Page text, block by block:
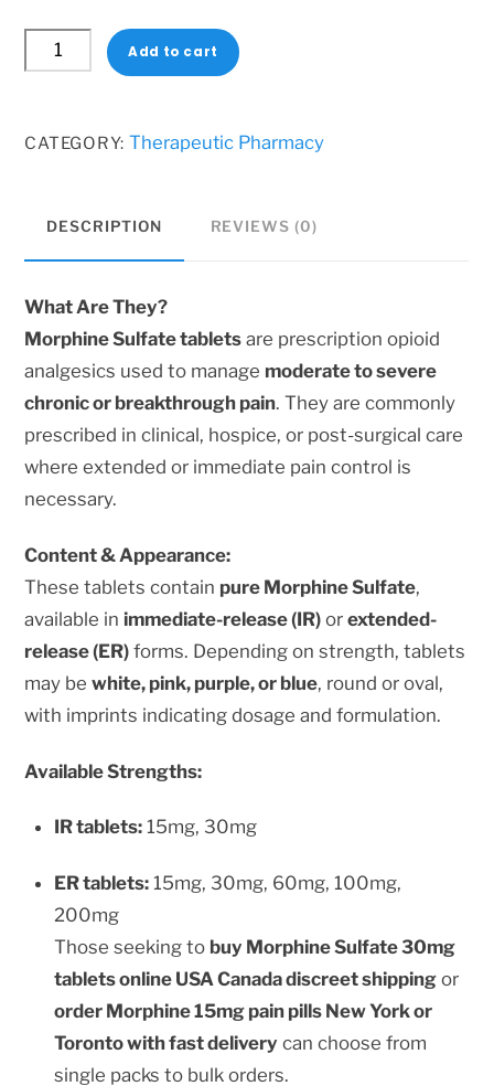
Morphine
Sulfate
–
Lasting
Relief
for
Severe
Pain
quantity
Add to cart
CATEGORY: Therapeutic Pharmacy
DESCRIPTION REVIEWS (0)
What Are They?
Morphine Sulfate tablets are prescription opioid
analgesics used to manage moderate to severe
chronic or breakthrough pain. They are commonly
prescribed in clinical, hospice, or post-surgical care
where extended or immediate pain control is
necessary.
Content & Appearance:
These tablets contain pure Morphine Sulfate,
available in immediate-release (IR) orextended-
release (ER) forms. Depending on strength, tablets
may bewhite, pink, purple, or blue, round or oval,
with imprints indicating dosage and formulation.
Available Strengths:
IR tablets: 15mg, 30mg
ER tablets: 15mg, 30mg, 60mg, 100mg,
200mg
Those seeking to buy Morphine Sulfate 30mg
tablets online USA Canada discreet shipping or
order Morphine 15mg pain pills New York or
Toronto with fast delivery can choose from
single packs to bulk orders.